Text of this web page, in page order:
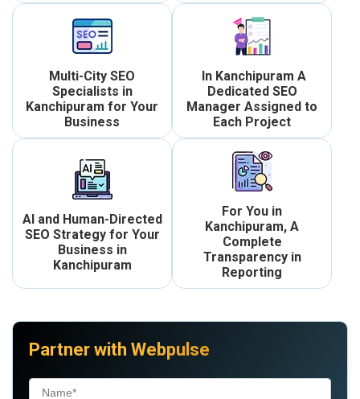
Multi-City SEO
Specialists in
Kanchipuram for Your
Business
In Kanchipuram A
Dedicated SEO
Manager Assigned to
Each Project
AI and Human-Directed
SEO Strategy for Your
Business in
Kanchipuram
For You in
Kanchipuram, A
Complete
Transparency in
Reporting
Partner with Webpulse